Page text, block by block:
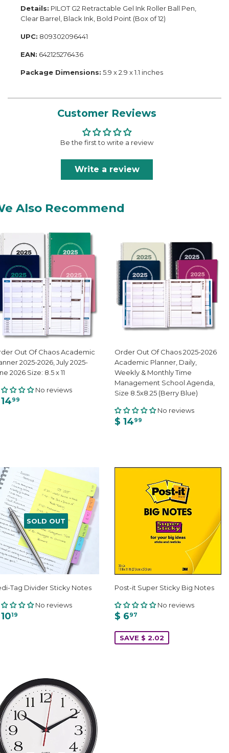
Details: PILOT G2 Retractable Gel Ink Roller Ball Pen,
Clear Barrel, Black Ink, Bold Point (Box of 12)
UPC: 809302096441
EAN: 642125276436
Package Dimensions: 5.9 x 2.9 x 1.1 inches
Customer Reviews
Be the first to write a review
Write a review
Also Recommend
Out Of Chaos Academic
2025-2026, July 2025-
2026 Size: 8.5 x 11
No reviews
99
Order Out Of Chaos 2025-2026
Academic Planner, Daily,
Weekly & Monthly Time
Management School Agenda,
Size 8.5x8.25 (Berry Blue)
No reviews
$ 1499
SOLD OUT
Tag Divider Sticky Notes
No reviews
19
Post-it Super Sticky Big Notes
No reviews
$ 697
SAVE $ 2.02